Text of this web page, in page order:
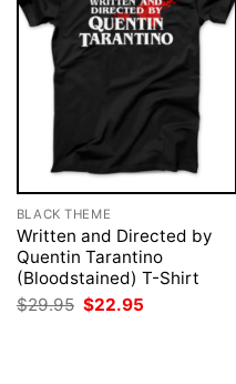
BLACK THEME
Written and Directed by
Quentin Tarantino
(Bloodstained) T-Shirt
$29.95 Original
price
$22.95